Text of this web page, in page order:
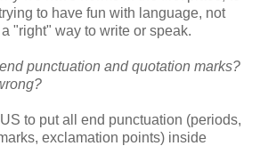
to have fun with language, not
"right" way to write or speak.
punctuation and quotation marks?
to put all end punctuation (periods,
exclamation points) inside